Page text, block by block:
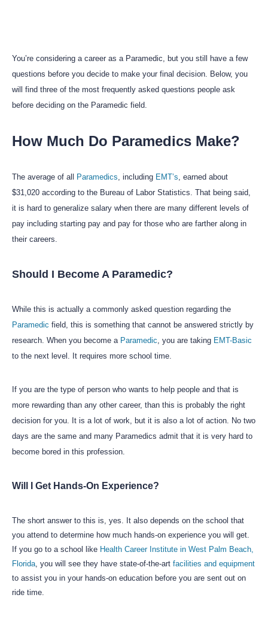
You’re considering a career as a Paramedic, but you still have a few
questions before you decide to make your final decision. Below, you
will find three of the most frequently asked questions people ask
before deciding on the Paramedic field.
How Much Do Paramedics Make?
The average of all Paramedics, including EMT’s, earned about
$31,020 according to the Bureau of Labor Statistics. That being said,
it is hard to generalize salary when there are many different levels of
pay including starting pay and pay for those who are farther along in
their careers.
Should I Become A Paramedic?
While this is actually a commonly asked question regarding the
Paramedic field, this is something that cannot be answered strictly by
research. When you become a Paramedic, you are taking EMT-Basic
to the next level. It requires more school time.
If you are the type of person who wants to help people and that is
more rewarding than any other career, than this is probably the right
decision for you. It is a lot of work, but it is also a lot of action. No two
days are the same and many Paramedics admit that it is very hard to
become bored in this profession.
Will I Get Hands-On Experience?
The short answer to this is, yes. It also depends on the school that
you attend to determine how much hands-on experience you will get.
If you go to a school like Health Career Institute in West Palm Beach,
Florida, you will see they have state-of-the-art facilities and equipment
to assist you in your hands-on education before you are sent out on
ride time.